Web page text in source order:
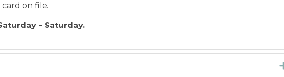
on file.
- Saturday.